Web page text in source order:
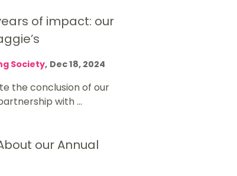
of impact: our
Society, Dec 18, 2024
the conclusion of our
with ...
our Annual